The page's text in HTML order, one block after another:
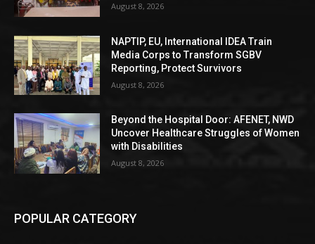
August 8, 2026
NAPTIP, EU, International IDEA Train
Media Corps to Transform SGBV
Reporting, Protect Survivors
August 8, 2026
Beyond the Hospital Door: AFENET, NWD
Uncover Healthcare Struggles of Women
with Disabilities
August 8, 2026
POPULAR CATEGORY